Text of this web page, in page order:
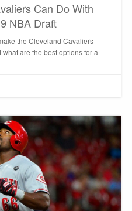
Can Do With
NBA Draft
the Cleveland Cavaliers
are the best options for a